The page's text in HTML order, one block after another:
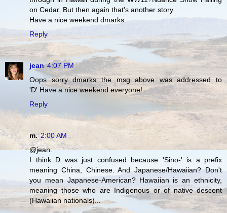
on Cedar. But then again that's another story.
Have a nice weekend dmarks.
Reply
jean 4:07 PM
Oops sorry dmarks the msg above was addressed to
'D'.Have a nice weekend everyone!
Reply
m. 2:00 AM
@jean:
I think D was just confused because 'Sino-' is a prefix
meaning China, Chinese. And Japanese/Hawaiian? Don't
you mean Japanese-American? Hawaiian is an ethnicity,
meaning those who are Indigenous or of native descent
(Hawaiian nationals)...